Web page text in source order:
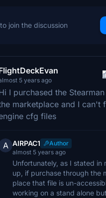
join the discussion
5 years ago
I purchased the
marketplace and I can't
cfg files
A AIRPAC1
Author
almost 5 years ago
Unfortunately, as I stated in
up, if purchase through the
place that file is un-
working on a stand alone